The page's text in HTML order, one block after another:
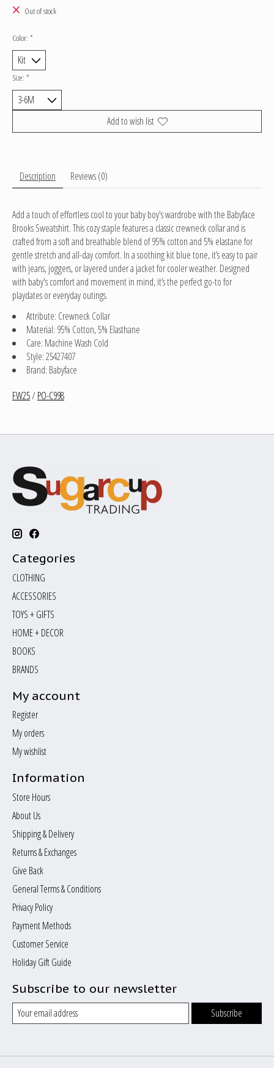
Out of stock
Color: *
Size: *
Add to wish list
Description Reviews (0)
Add a touch of effortless cool to your baby boy's wardrobe with the Babyface
Brooks Sweatshirt. This cozy staple features a classic crewneck collar and is
crafted from a soft and breathable blend of 95% cotton and 5% elastane for
gentle stretch and all-day comfort. In a soothing kit blue tone, it’s easy to pair
with jeans, joggers, or layered under a jacket for cooler weather. Designed
with baby's comfort and movement in mind, it’s the perfect go-to for
playdates or everyday outings.
Attribute: Crewneck Collar
Material: 95% Cotton, 5% Elasthane
Care: Machine Wash Cold
Style: 25427407
Brand: Babyface
FW25/ PO-C998
Categories
CLOTHING
ACCESSORIES
TOYS + GIFTS
HOME + DECOR
BOOKS
BRANDS
My account
Register
My orders
My wishlist
Information
Store Hours
About Us
Shipping & Delivery
Returns & Exchanges
Give Back
General Terms & Conditions
Privacy Policy
Payment Methods
Customer Service
Holiday Gift Guide
Subscribe to our newsletter
Subscribe